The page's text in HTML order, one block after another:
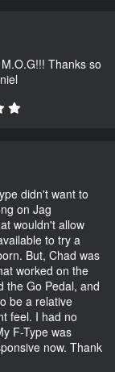
Thanks so
didn't want to
on Jag
wouldn't allow
to try a
But, Chad was
worked on the
the Go Pedal, and
be a relative
feel. I had no
F-Type was
now. Thank